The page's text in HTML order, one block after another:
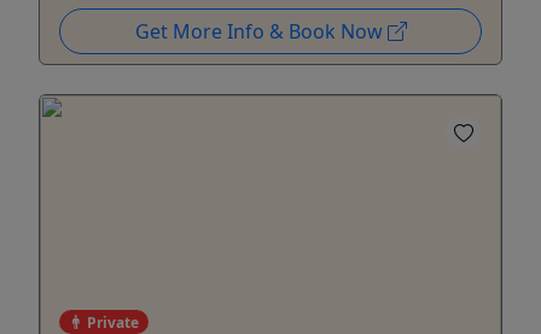
Get More Info & Book Now
Private